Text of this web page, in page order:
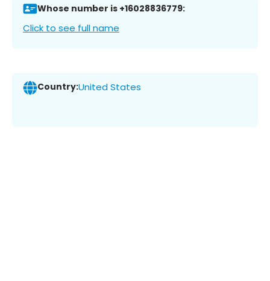
Whose number is +16028836779:
Click to see full name
Country:United States